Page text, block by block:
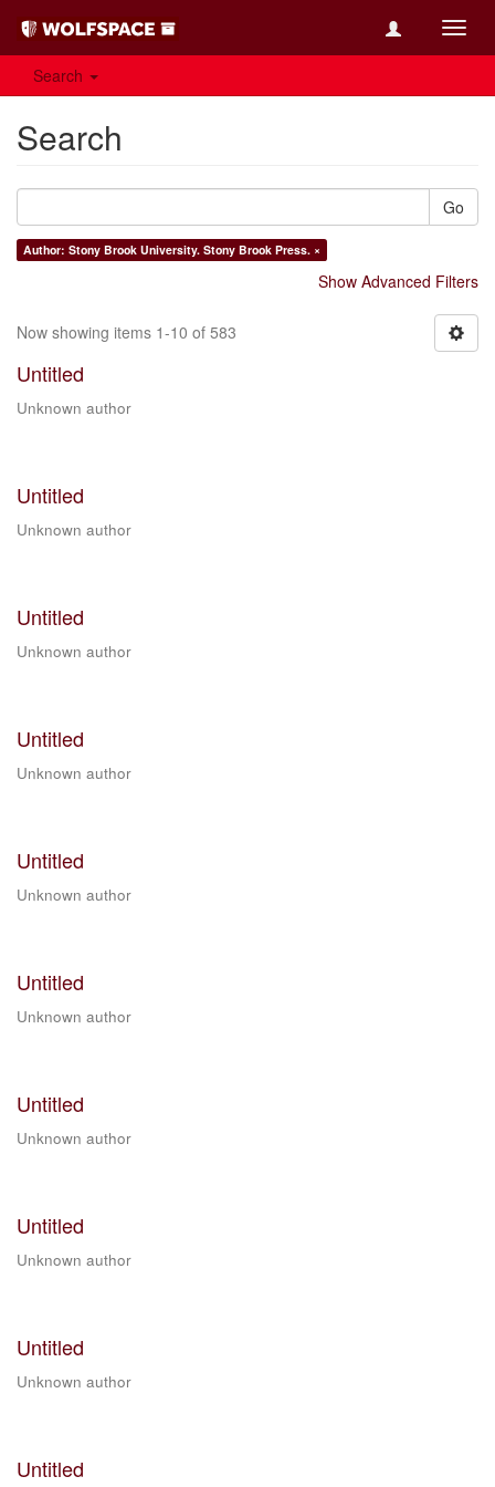
Search
Search
Go
Author: Stony Brook University. Stony Brook Press. ×
Show Advanced Filters
Now showing items 1-10 of 583
Untitled
Unknown author
Untitled
Unknown author
Untitled
Unknown author
Untitled
Unknown author
Untitled
Unknown author
Untitled
Unknown author
Untitled
Unknown author
Untitled
Unknown author
Untitled
Unknown author
Untitled